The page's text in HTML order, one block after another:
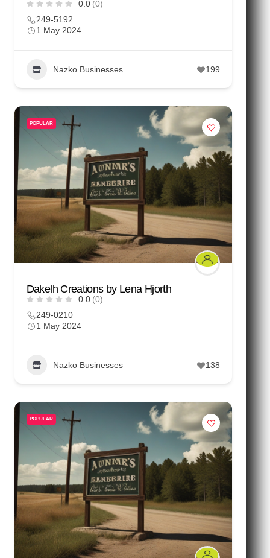
0.0 (0)
249-5192
1 May 2024
Nazko Businesses 199
POPULAR
Dakelh Creations by Lena Hjorth
0.0 (0)
249-0210
1 May 2024
Nazko Businesses 138
POPULAR